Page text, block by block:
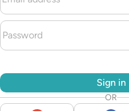
Sign in
OR